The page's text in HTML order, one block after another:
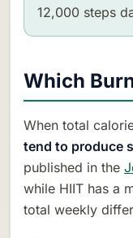
12,000 steps
Which
When total
tend to produce
published in the
while HIIT has a
total weekly